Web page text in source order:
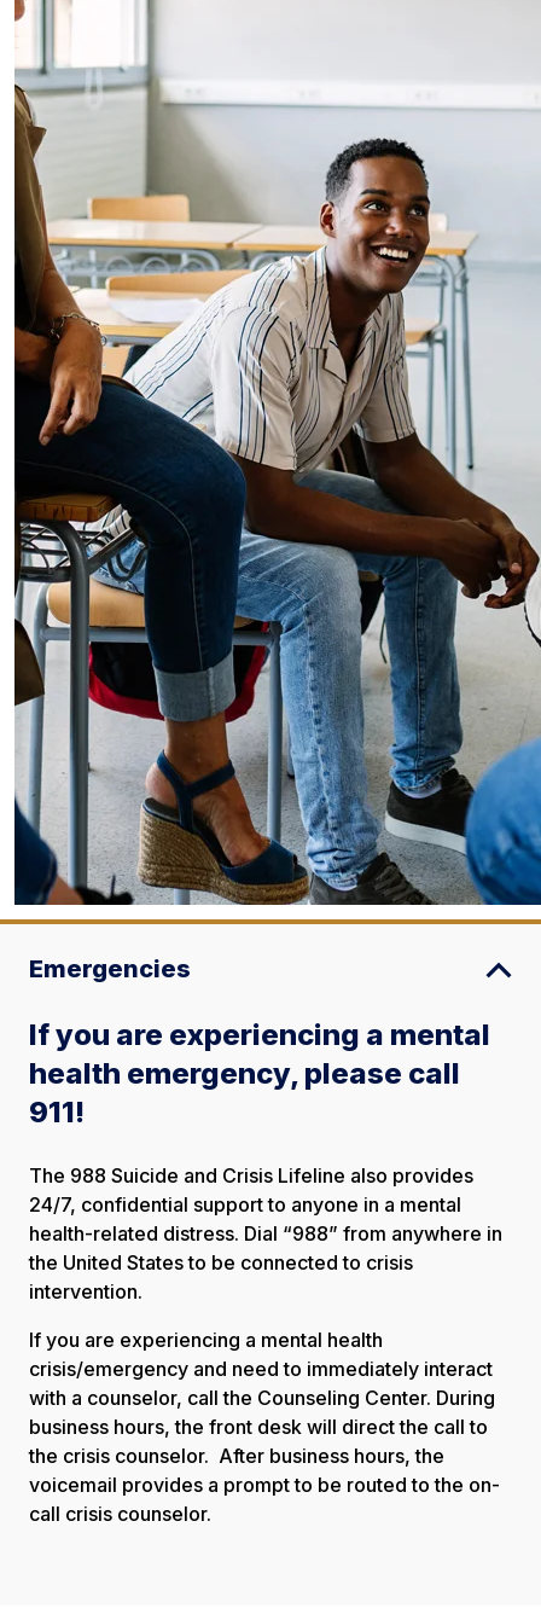
Emergencies
If you are experiencing a mental
health emergency, please call
911!
The 988 Suicide and Crisis Lifeline also provides
24/7, confidential support to anyone in a mental
health-related distress. Dial “988” from anywhere in
the United States to be connected to crisis
intervention.
If you are experiencing a mental health
crisis/emergency and need to immediately interact
with a counselor, call the Counseling Center. During
business hours, the front desk will direct the call to
the crisis counselor. After business hours, the
voicemail provides a prompt to be routed to the on-
call crisis counselor.